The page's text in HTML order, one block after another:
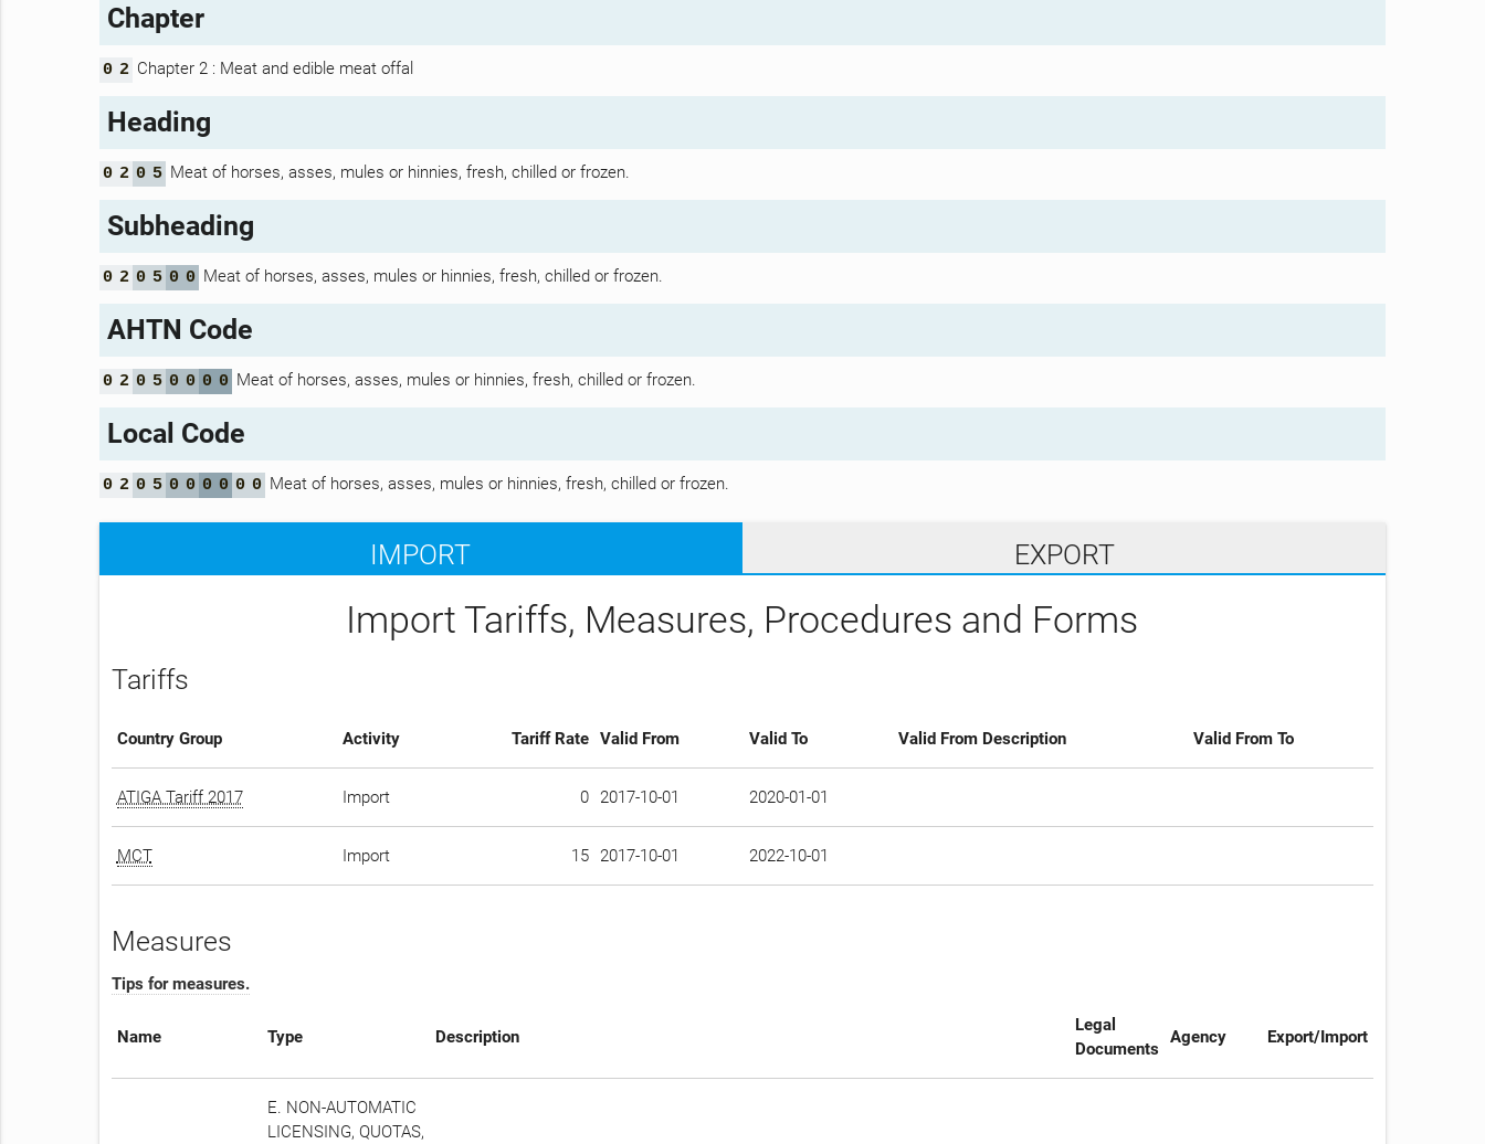
Chapter
0 2 Chapter 2 : Meat and edible meat offal
Heading
0 2 0 5 Meat of horses, asses, mules or hinnies, fresh, chilled or frozen.
Subheading
0 2 0 5 0 0 Meat of horses, asses, mules or hinnies, fresh, chilled or frozen.
AHTN Code
0 2 0 5 0 0 0 0 Meat of horses, asses, mules or hinnies, fresh, chilled or frozen.
Local Code
0 2 0 5 0 0 0 0 0 0 Meat of horses, asses, mules or hinnies, fresh, chilled or frozen.
IMPORT EXPORT
Import Tariffs, Measures, Procedures and Forms
Tariffs
Country Group Activity Tariff Rate Valid From Valid To Valid From Description Valid From To
ATIGA Tariff 2017 Import 0 2017-10-01 2020-01-01
MCT Import 15 2017-10-01 2022-10-01
Measures
Tips for measures.
Name Type Description
Legal
Documents
Agency Export/Import
E. NON-AUTOMATIC
LICENSING, QUOTAS,